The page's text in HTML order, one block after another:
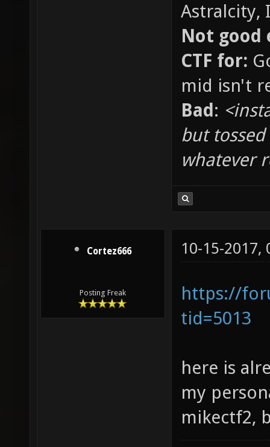
Astralcity,
Not good
CTF for:
mid isn't
Bad :
but
whatever
Cortez666
Posting Freak
10-15-2017,
https://
tid=5013
here is
my
mikectf2,